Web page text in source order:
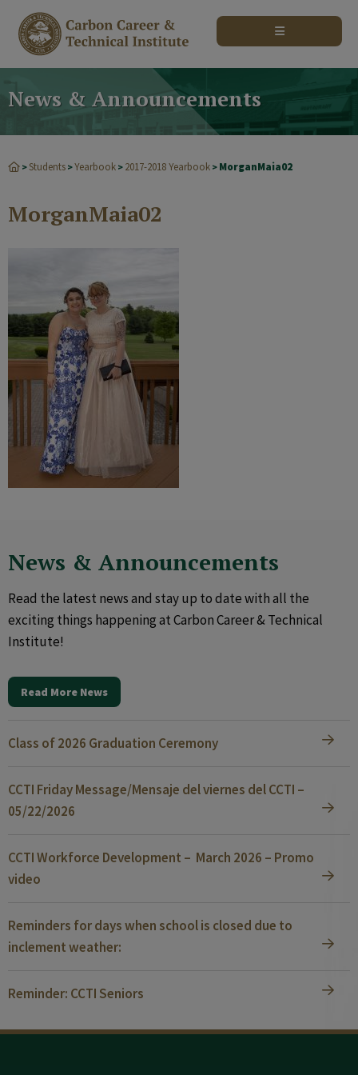
News & Announcements
>Students >Yearbook > 2017-2018 Yearbook > MorganMaia02
MorganMaia02
News & Announcements
Read the latest news and stay up to date with all the
exciting things happening at Carbon Career & Technical
Institute!
Read More News
Class of 2026 Graduation Ceremony
CCTI Friday Message/Mensaje del viernes del CCTI –
05/22/2026
CCTI Workforce Development – March 2026 – Promo
video
Reminders for days when school is closed due to
inclement weather:
Reminder: CCTI Seniors
modal-check